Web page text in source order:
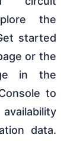
the
started
or the
in the
to
data.